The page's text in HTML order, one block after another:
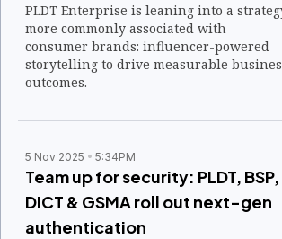
PLDT Enterprise is leaning into a
more commonly associated with
consumer brands: influencer-powered
storytelling to drive measurable
outcomes.
5 Nov 2025 5:34PM
Team up for security: PLDT, BSP,
DICT & GSMA roll out next-gen
authentication